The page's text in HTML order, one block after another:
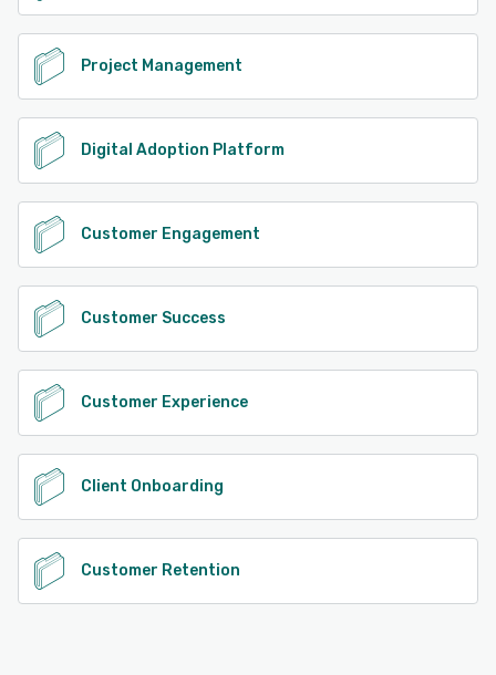
Project Management
Digital Adoption Platform
Customer Engagement
Customer Success
Customer Experience
Client Onboarding
Customer Retention